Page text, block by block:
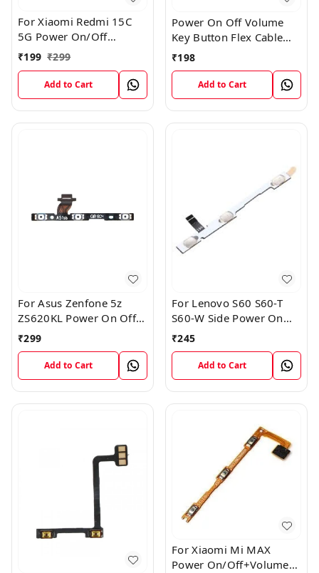
For Xiaomi Redmi 15C
5G Power On/Off
Volume Key Button
₹199 ₹299
Add to Cart
Power On Off Volume
Key Button Flex Cable
Patta For Vivo Y85
₹198
Add to Cart
For Asus Zenfone 5z
ZS620KL Power On Off
Volume Button Key Flex
Cable
₹299
Add to Cart
For Lenovo S60 S60-T
S60-W Side Power On
Off Volume Button Key
Flex Cable Ribbon
₹245
Add to Cart
For Xiaomi Mi MAX
Power On/Off+Volume